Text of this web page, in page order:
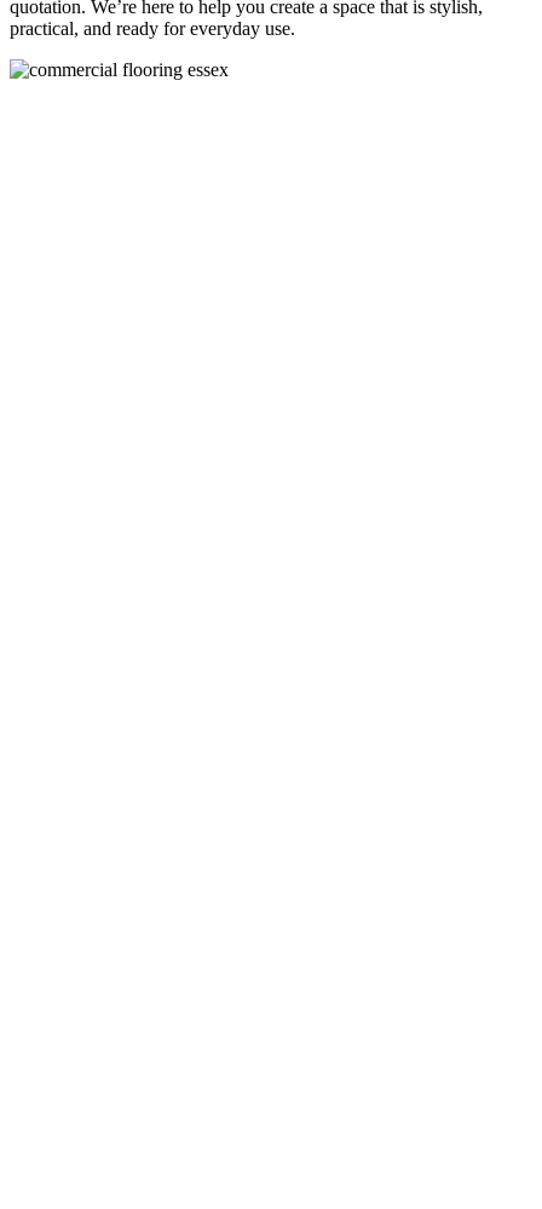
quotation. We’re here to help you create a space that is stylish,
practical, and ready for everyday use.